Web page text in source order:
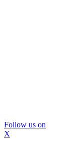
Follow us on
X